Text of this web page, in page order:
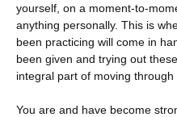
yourself, on a moment-to-
anything personally. This is
been practicing will come in
been given and trying out
integral part of moving through
You are and have become